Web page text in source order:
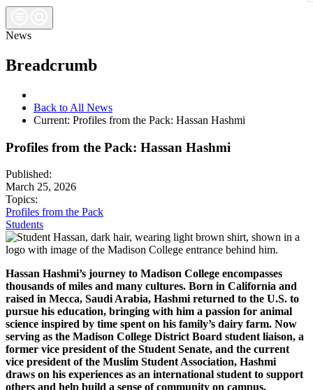
News
Breadcrumb
Back to All News
Current: Profiles from the Pack: Hassan Hashmi
Profiles from the Pack: Hassan Hashmi
Published:
March 25, 2026
Topics:
Profiles from the Pack
Students
Hassan Hashmi’s journey to Madison College encompasses
thousands of miles and many cultures. Born in California and
raised in Mecca, Saudi Arabia, Hashmi returned to the U.S. to
pursue his education, bringing with him a passion for animal
science inspired by time spent on his family’s dairy farm. Now
serving as the Madison College District Board student liaison, a
former vice president of the Student Senate, and the current
vice president of the Muslim Student Association, Hashmi
draws on his experiences as an international student to support
others and help build a sense of community on campus.